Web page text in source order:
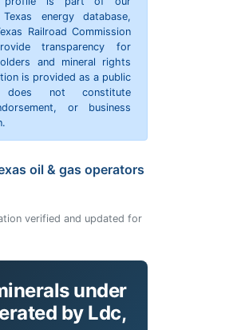
Texas energy database,
Railroad Commission
transparency for
and mineral rights
is provided as a public
not constitute
or business
oil & gas operators
verified and updated for
under
by Ldc,